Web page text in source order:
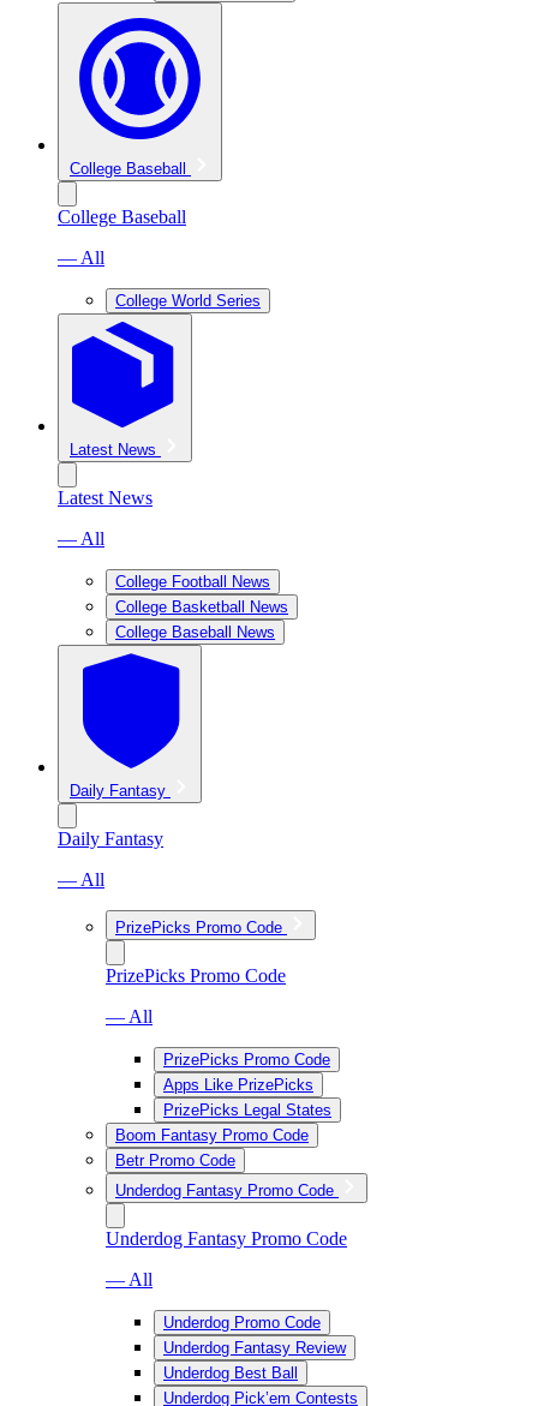
College Baseball
College Baseball
— All
College World Series
Latest News
Latest News
— All
College Football News
College Basketball News
College Baseball News
Daily Fantasy
Daily Fantasy
— All
PrizePicks Promo Code
PrizePicks Promo Code
— All
PrizePicks Promo Code
Apps Like PrizePicks
PrizePicks Legal States
Boom Fantasy Promo Code
Betr Promo Code
Underdog Fantasy Promo Code
Underdog Fantasy Promo Code
— All
Underdog Promo Code
Underdog Fantasy Review
Underdog Best Ball
Underdog Pick’em Contests